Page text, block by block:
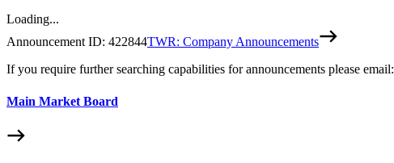
Loading...
Announcement ID: 422844TWR: Company Announcements
If you require further searching capabilities for announcements please email:
Main Market Board